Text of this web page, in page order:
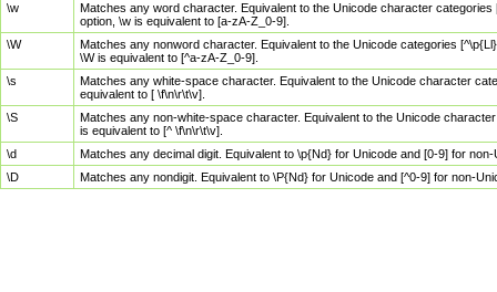
\w
Matches any word character. Equivalent to the Unicode character
option, \w is equivalent to [a-zA-Z_0-9].
\W
Matches any nonword character. Equivalent to the Unicode categories
\W is equivalent to [^a-zA-Z_0-9].
\s
Matches any white-space character. Equivalent to the Unicode character
equivalent to [ \f\n\r\t\v].
\S
Matches any non-white-space character. Equivalent to the Unicode
is equivalent to [^ \f\n\r\t\v].
\d
Matches any decimal digit. Equivalent to \p{Nd} for Unicode and [0-9] for
\D
Matches any nondigit. Equivalent to \P{Nd} for Unicode and [^0-9] for non-